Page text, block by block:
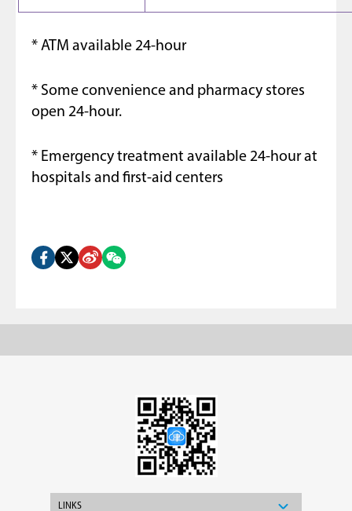
* ATM available 24-hour
* Some convenience and pharmacy stores
open 24-hour.
* Emergency treatment available 24-hour at
hospitals and first-aid centers
LINKS